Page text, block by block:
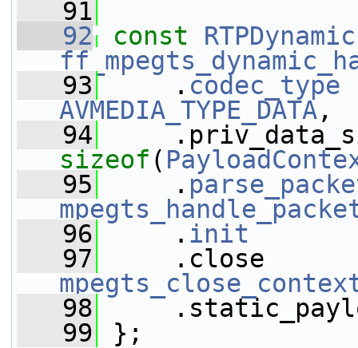
   91
   92
const
   93
. codec_type
AVMEDIA_TYPE_DATA,
   94
sizeof (
   95
.
   96
. init
   97
   98
   99
};